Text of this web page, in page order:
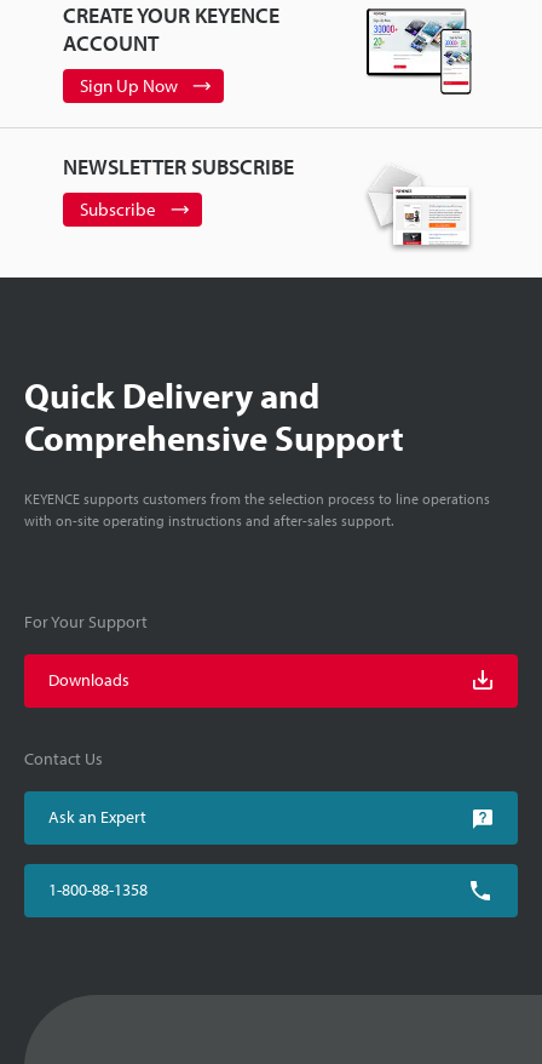
CREATE YOUR KEYENCE
ACCOUNT
Sign Up Now
NEWSLETTER SUBSCRIBE
Subscribe
Quick Delivery and
Comprehensive Support
KEYENCE supports customers from the selection process to line operations
with on-site operating instructions and after-sales support.
For Your Support
Downloads
Contact Us
Ask an Expert
1-800-88-1358